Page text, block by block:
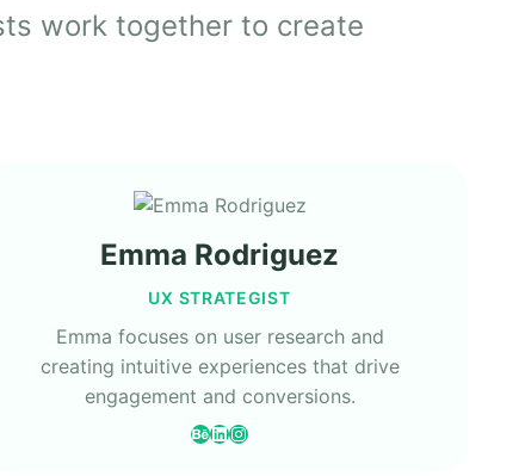
work together to create
Emma Rodriguez
UX STRATEGIST
Emma focuses on user research and
creating intuitive experiences that drive
engagement and conversions.
Behance LinkedIn Instagram